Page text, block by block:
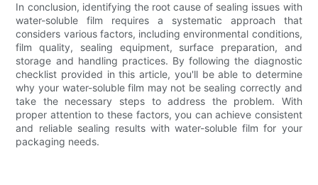
In conclusion, identifying the root cause of sealing issues with
water-soluble film requires a systematic approach that
considers various factors, including environmental conditions,
film quality, sealing equipment, surface preparation, and
storage and handling practices. By following the diagnostic
checklist provided in this article, you'll be able to determine
why your water-soluble film may not be sealing correctly and
take the necessary steps to address the problem. With
proper attention to these factors, you can achieve consistent
and reliable sealing results with water-soluble film for your
packaging needs.